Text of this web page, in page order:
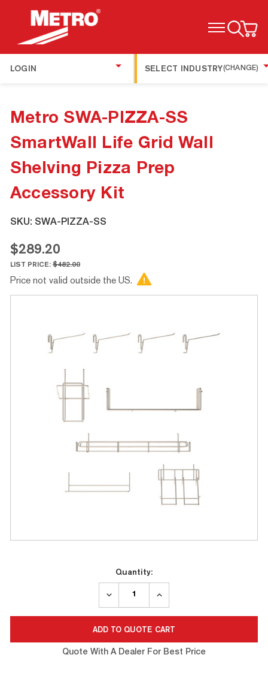
TOGGLE MENU
LOGIN SELECT INDUSTRY(CHANGE)
Metro SWA-PIZZA-SS
SmartWall Life Grid Wall
Shelving Pizza Prep
Accessory Kit
SKU: SWA-PIZZA-SS
$289.20
LIST PRICE:$482.00
Price not valid outside the US.
Quantity:
DECREASE
INCREASE
Quote With A Dealer For Best Price